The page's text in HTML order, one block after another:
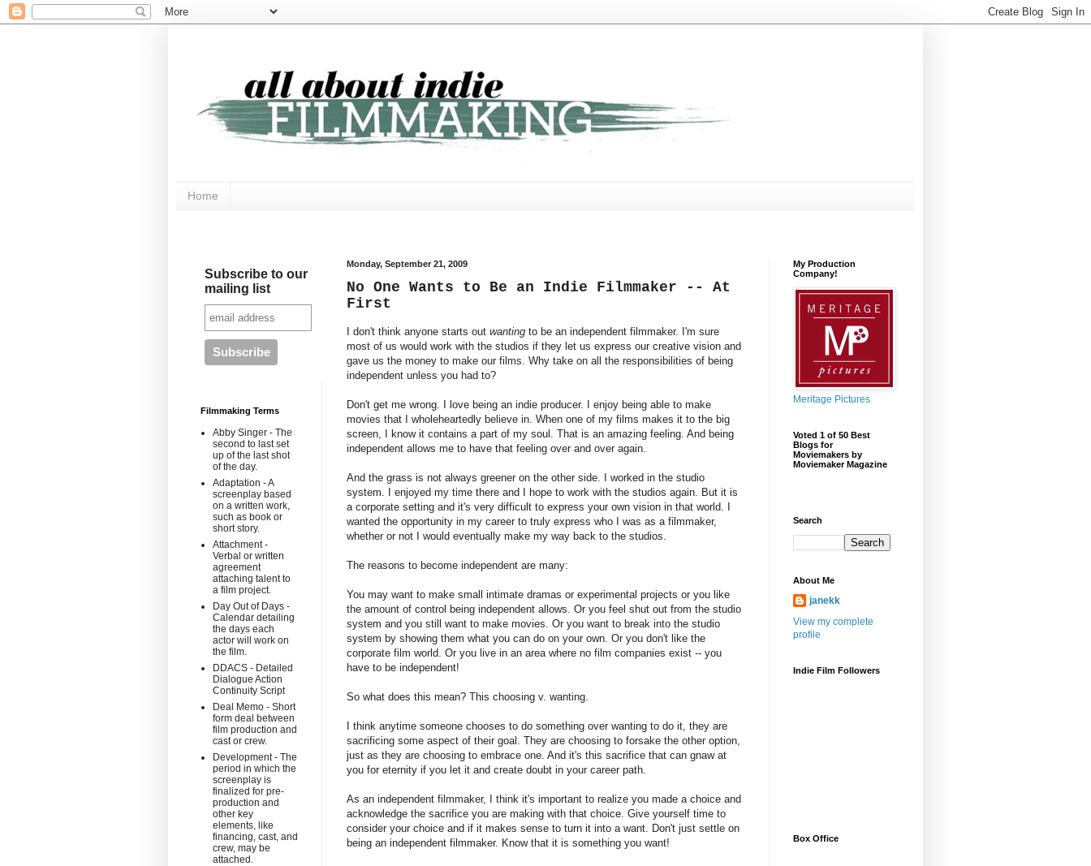
Home
Monday, September 21, 2009
No One Wants to Be an Indie Filmmaker -- At
First
I don't think anyone starts out wanting to be an independent filmmaker. I'm sure
most of us would work with the studios if they let us express our creative vision and
gave us the money to make our films. Why take on all the responsibilities of being
independent unless you had to?
Don't get me wrong. I love being an indie producer. I enjoy being able to make
movies that I wholeheartedly believe in. When one of my films makes it to the big
screen, I know it contains a part of my soul. That is an amazing feeling. And being
independent allows me to have that feeling over and over again.
And the grass is not always greener on the other side. I worked in the studio
system. I enjoyed my time there and I hope to work with the studios again. But it is
a corporate setting and it's very difficult to express your own vision in that world. I
wanted the opportunity in my career to truly express who I was as a filmmaker,
whether or not I would eventually make my way back to the studios.
The reasons to become independent are many:
You may want to make small intimate dramas or experimental projects or you like
the amount of control being independent allows. Or you feel shut out from the studio
system and you still want to make movies. Or you want to break into the studio
system by showing them what you can do on your own. Or you don't like the
corporate film world. Or you live in an area where no film companies exist -- you
have to be independent!
So what does this mean? This choosing v. wanting.
I think anytime someone chooses to do something over wanting to do it, they are
sacrificing some aspect of their goal. They are choosing to forsake the other option,
just as they are choosing to embrace one. And it's this sacrifice that can gnaw at
you for eternity if you let it and create doubt in your career path.
As an independent filmmaker, I think it's important to realize you made a choice and
acknowledge the sacrifice you are making with that choice. Give yourself time to
consider your choice and if it makes sense to turn it into a want. Don't just settle on
being an independent filmmaker. Know that it is something you want!
Subscribe to our
mailing list
Filmmaking Terms
Abby Singer - The
second to last set
up of the last shot
of the day.
Adaptation - A
screenplay based
on a written work,
such as book or
short story.
Attachment -
Verbal or written
agreement
attaching talent to
a film project.
Day Out of Days -
Calendar detailing
the days each
actor will work on
the film.
DDACS - Detailed
Dialogue Action
Continuity Script
Deal Memo - Short
form deal between
film production and
cast or crew.
Development - The
period in which the
screenplay is
finalized for pre-
production and
other key
elements, like
financing, cast, and
crew, may be
attached.
My Production
Company!
Meritage Pictures
Voted 1 of 50 Best
Blogs for
Moviemakers by
Moviemaker Magazine
Search
About Me
janekk
View my complete
profile
Indie Film Followers
Box Office